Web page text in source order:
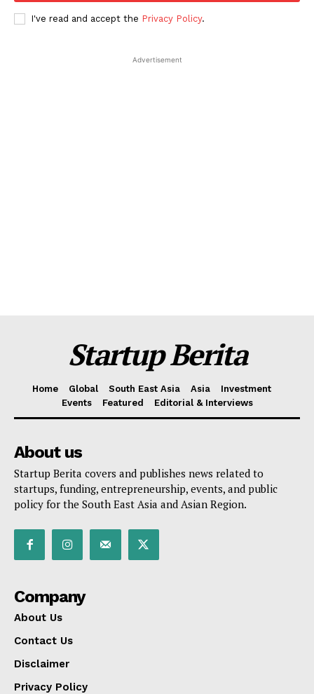
I've read and accept the Privacy Policy.
Advertisement
Startup Berita
Home Global South East Asia Asia
Investment
Events
Featured Editorial & Interviews
About us
Startup Berita covers and publishes news related to
startups, funding, entrepreneurship, events, and public
policy for the South East Asia and Asian Region.
Company
About Us
Contact Us
Disclaimer
Privacy Policy